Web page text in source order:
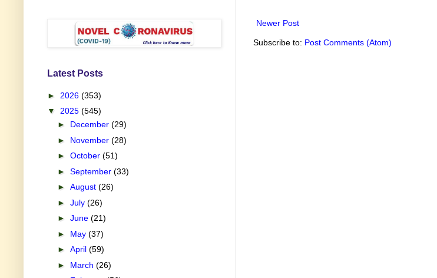
Newer Post
Subscribe to: Post Comments (Atom)
Latest Posts
► 2026 (353)
▼ 2025 (545)
► December (29)
► November (28)
► October (51)
► September (33)
► August (26)
► July (26)
► June (21)
► May (37)
► April (59)
► March (26)